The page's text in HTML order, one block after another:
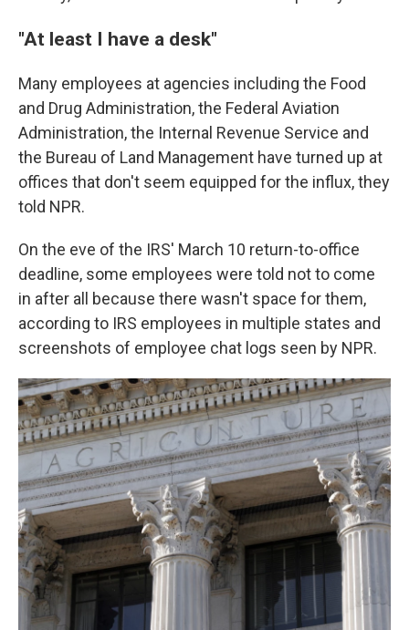
"At least I have a desk"
Many employees at agencies including the Food
and Drug Administration, the Federal Aviation
Administration, the Internal Revenue Service and
the Bureau of Land Management have turned up at
offices that don't seem equipped for the influx, they
told NPR.
On the eve of the IRS' March 10 return-to-office
deadline, some employees were told not to come
in after all because there wasn't space for them,
according to IRS employees in multiple states and
screenshots of employee chat logs seen by NPR.